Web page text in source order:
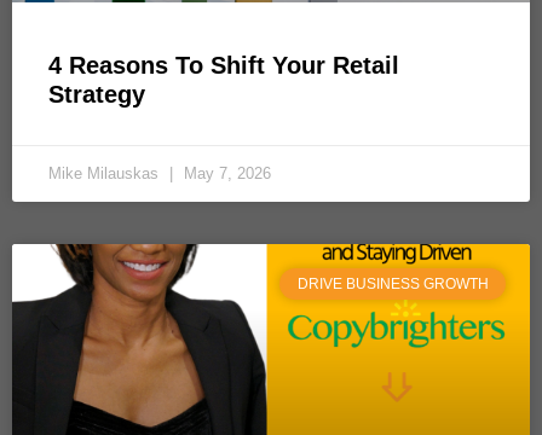
4 Reasons To Shift Your Retail
Strategy
Mike Milauskas May 7, 2026
DRIVE BUSINESS GROWTH